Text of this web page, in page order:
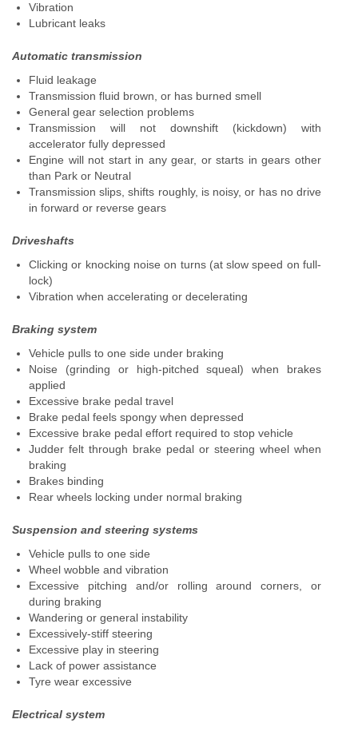
Vibration
Lubricant leaks
Automatic transmission
Fluid leakage
Transmission fluid brown, or has burned smell
General gear selection problems
Transmission will not downshift (kickdown) with
accelerator fully depressed
Engine will not start in any gear, or starts in gears other
than Park or Neutral
Transmission slips, shifts roughly, is noisy, or has no drive
in forward or reverse gears
Driveshafts
Clicking or knocking noise on turns (at slow speed on full-
lock)
Vibration when accelerating or decelerating
Braking system
Vehicle pulls to one side under braking
Noise (grinding or high-pitched squeal) when brakes
applied
Excessive brake pedal travel
Brake pedal feels spongy when depressed
Excessive brake pedal effort required to stop vehicle
Judder felt through brake pedal or steering wheel when
braking
Brakes binding
Rear wheels locking under normal braking
Suspension and steering systems
Vehicle pulls to one side
Wheel wobble and vibration
Excessive pitching and/or rolling around corners, or
during braking
Wandering or general instability
Excessively-stiff steering
Excessive play in steering
Lack of power assistance
Tyre wear excessive
Electrical system